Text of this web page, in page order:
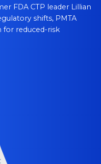
FDA CTP leader Lillian
shifts, PMTA
for reduced‑risk